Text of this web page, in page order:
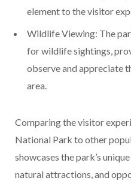
element to the visitor
Wildlife Viewing: The
for wildlife sightings,
observe and appreciate
area.
Comparing the visitor
National Park to other
showcases the park’s
natural attractions, and